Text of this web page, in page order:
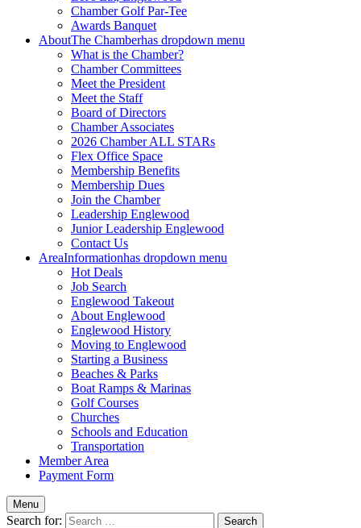
Chamber Golf Par-Tee
Awards Banquet
AboutThe Chamberhas dropdown menu
What is the Chamber?
Chamber Committees
Meet the President
Meet the Staff
Board of Directors
Chamber Associates
2026 Chamber ALL STARs
Flex Office Space
Membership Benefits
Membership Dues
Join the Chamber
Leadership Englewood
Junior Leadership Englewood
Contact Us
AreaInformationhas dropdown menu
Hot Deals
Job Search
Englewood Takeout
About Englewood
Englewood History
Moving to Englewood
Starting a Business
Beaches & Parks
Boat Ramps & Marinas
Golf Courses
Churches
Schools and Education
Transportation
Member Area
Payment Form
Menu
Search for: